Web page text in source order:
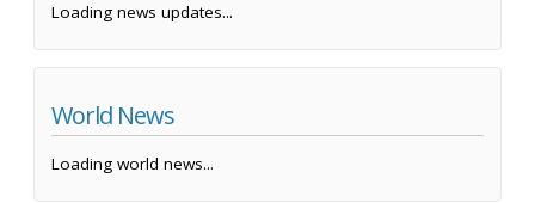
Loading news updates...
World News
Loading world news...